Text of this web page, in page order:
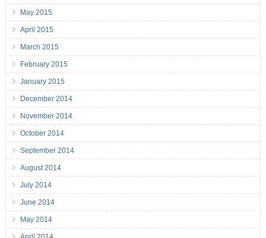
May 2015
April 2015
March 2015
February 2015
January 2015
December 2014
November 2014
October 2014
September 2014
August 2014
July 2014
June 2014
May 2014